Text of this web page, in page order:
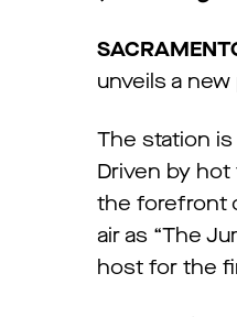
unveils a
The station is
Driven by
the forefront
air as “The
host for the